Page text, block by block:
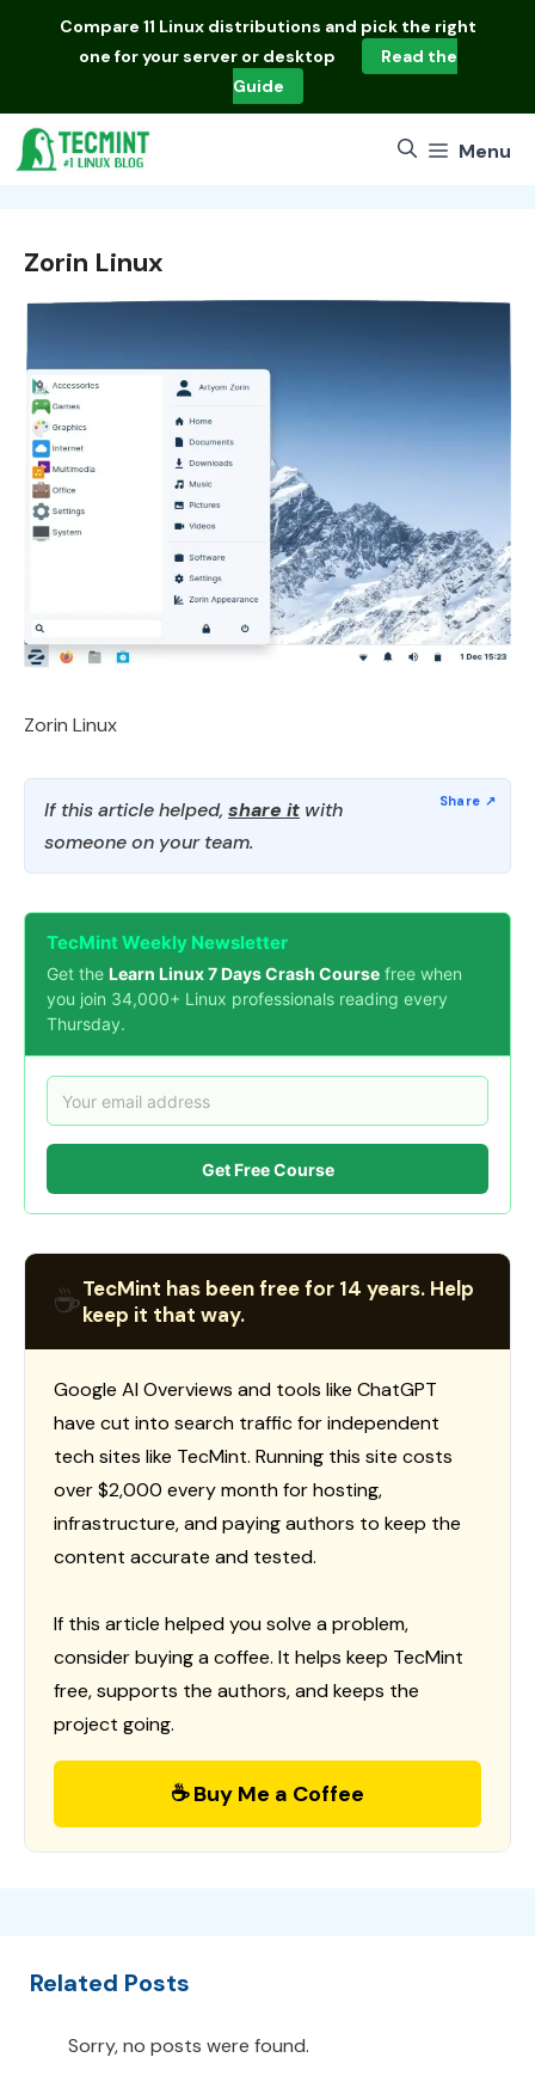
Compare 11 Linux distributions and pick the right
one for your server or desktop
Read the
Guide
Menu
Zorin Linux
Zorin Linux
If this article helped, share it with
someone on your team.
TecMint Weekly Newsletter
Get the Learn Linux 7 Days Crash Course free when
you join 34,000+ Linux professionals reading every
Thursday.
Get Free Course
☕TecMint has been free for 14 years. Help
keep it that way.
Google AI Overviews and tools like ChatGPT
have cut into search traffic for independent
tech sites like TecMint. Running this site costs
over $2,000 every month for hosting,
infrastructure, and paying authors to keep the
content accurate and tested.
If this article helped you solve a problem,
consider buying a coffee. It helps keep TecMint
free, supports the authors, and keeps the
project going.
☕ Buy Me a Coffee
Related Posts
Sorry, no posts were found.